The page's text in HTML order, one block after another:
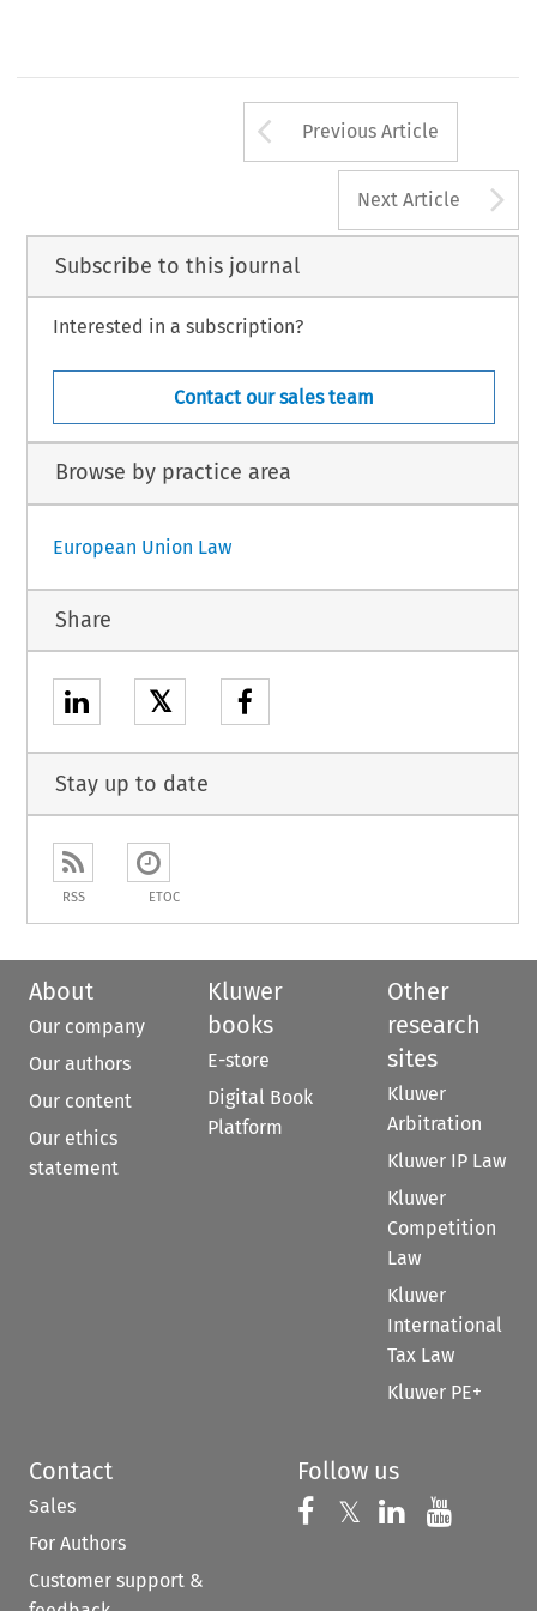
Arrow button
Previous Article
Next Article
Subscribe to this journal
Interested in a subscription?
Contact our sales team
Browse by practice area
European Union Law
Share
𝕏
Stay up to date
RSS ETOC
About
Our company
Our authors
Our content
Our ethics
statement
Kluwer
books
E-store
Digital Book
Platform
Other
research
sites
Kluwer
Arbitration
Kluwer IP Law
Kluwer
Competition
Law
Kluwer
International
Tax Law
Kluwer PE+
Contact
Sales
For Authors
Customer support &
Follow us
Follow us on
𝕏 Follow us on
Follow us